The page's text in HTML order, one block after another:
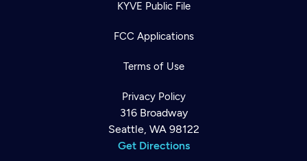
KYVE Public File
FCC Applications
Terms of Use
Privacy Policy
316 Broadway
Seattle, WA 98122
Get Directions